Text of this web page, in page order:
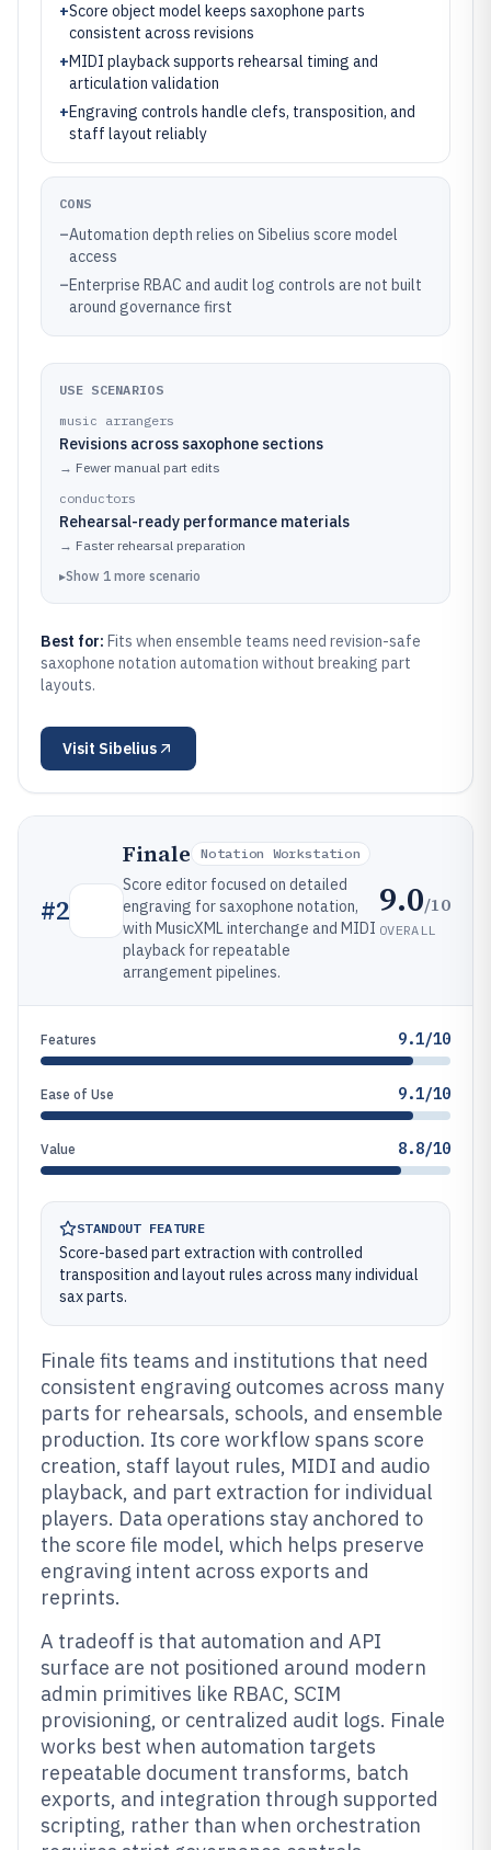
+Score object model keeps saxophone parts
consistent across revisions
+MIDI playback supports rehearsal timing and
articulation validation
+Engraving controls handle clefs, transposition, and
staff layout reliably
CONS
–Automation depth relies on Sibelius score model
access
–Enterprise RBAC and audit log controls are not built
around governance first
USE SCENARIOS
music arrangers
Revisions across saxophone sections
→ Fewer manual part edits
conductors
Rehearsal-ready performance materials
→ Faster rehearsal preparation
▸Show 1 more scenario
Best for: Fits when ensemble teams need revision-safe
saxophone notation automation without breaking part
layouts.
Visit Sibelius
#2
Finale Notation Workstation
Score editor focused on detailed
engraving for saxophone notation,
with MusicXML interchange and MIDI
playback for repeatable
arrangement pipelines.
9.0/10
OVERALL
Features 9.1/10
Ease of Use 9.1/10
Value 8.8/10
STANDOUT FEATURE
Score-based part extraction with controlled
transposition and layout rules across many individual
sax parts.
Finale fits teams and institutions that need
consistent engraving outcomes across many
parts for rehearsals, schools, and ensemble
production. Its core workflow spans score
creation, staff layout rules, MIDI and audio
playback, and part extraction for individual
players. Data operations stay anchored to
the score file model, which helps preserve
engraving intent across exports and
reprints.
A tradeoff is that automation and API
surface are not positioned around modern
admin primitives like RBAC, SCIM
provisioning, or centralized audit logs. Finale
works best when automation targets
repeatable document transforms, batch
exports, and integration through supported
scripting, rather than when orchestration